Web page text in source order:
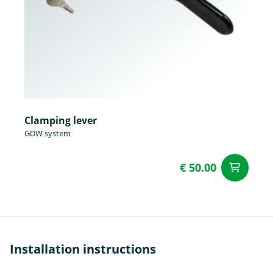
Clamping lever
GDW system
€ 50.00
Installation instructions